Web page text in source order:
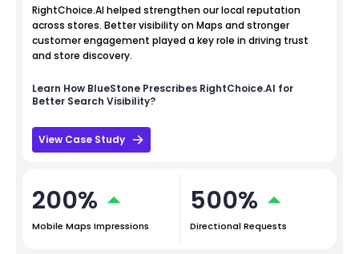
RightChoice.AI helped strengthen our local reputation
across stores. Better visibility on Maps and stronger
customer engagement played a key role in driving trust
and store discovery.
Learn How BlueStone Prescribes RightChoice.AI for
Better Search Visibility?
View Case Study
200%
Mobile Maps Impressions
500%
Directional Requests